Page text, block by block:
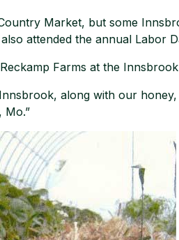
Market, but some
attended the annual Labor
Farms at the
along with our
Mo.”